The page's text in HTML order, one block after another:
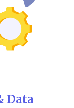
Data